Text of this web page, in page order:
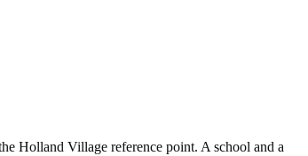
Holland Village reference point. A school and a